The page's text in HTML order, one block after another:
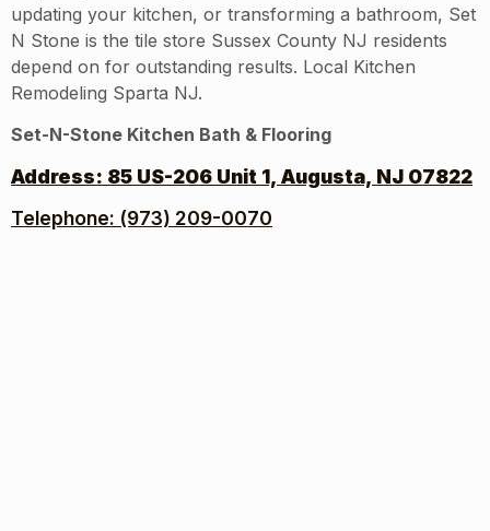
updating your kitchen, or transforming a bathroom, Set
N Stone is the tile store Sussex County NJ residents
depend on for outstanding results. Local Kitchen
Remodeling Sparta NJ.
Set-N-Stone Kitchen Bath & Flooring
Address: 85 US-206 Unit 1, Augusta, NJ 07822
Telephone: (973) 209-0070